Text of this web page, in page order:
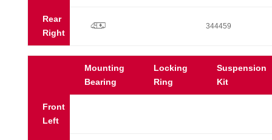
Rear
Right
p 344459
Mounting
Bearing
Locking
Ring
Suspension
Kit
Front
Left